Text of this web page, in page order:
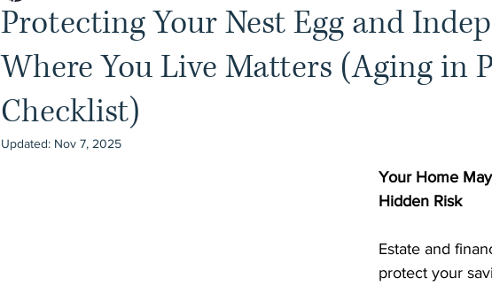
Protecting Your Nest Egg and
Where You Live Matters (Aging in
Checklist)
Updated: Nov 7, 2025
Your Home
Hidden Risk
Estate and
protect your